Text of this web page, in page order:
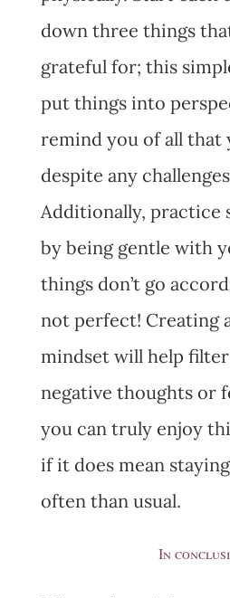
down three things
grateful for; this
put things into
remind you of all that
despite any
Additionally, practice
by being gentle with
things don’t go
not perfect! Creating
mindset will help
negative thoughts or
you can truly enjoy
if it does mean
often than usual.
In